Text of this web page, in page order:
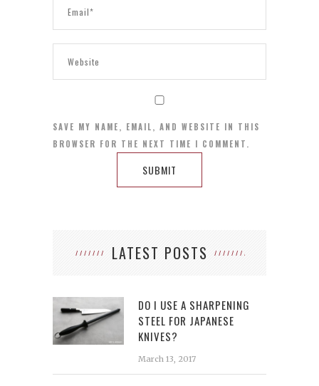
SAVE MY NAME, EMAIL, AND WEBSITE IN THIS
BROWSER FOR THE NEXT TIME I COMMENT.
LATEST POSTS
DO I USE A SHARPENING
STEEL FOR JAPANESE
KNIVES?
March 13, 2017